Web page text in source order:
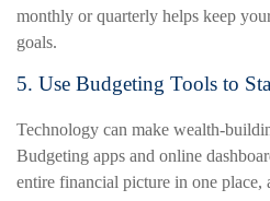
monthly or quarterly helps keep
goals.
5. Use Budgeting Tools to
Technology can make wealth-
Budgeting apps and online
entire financial picture in one place,